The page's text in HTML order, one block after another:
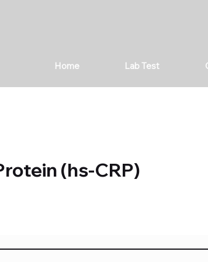
Home Lab Test
(hs-CRP)